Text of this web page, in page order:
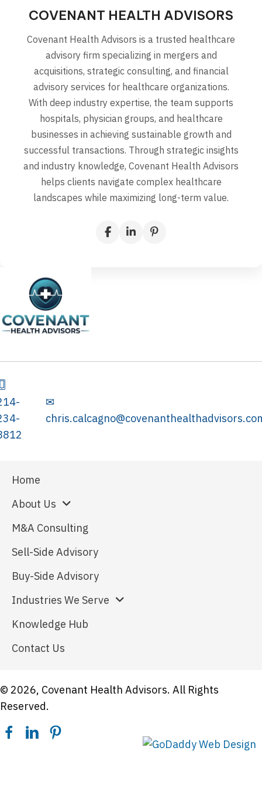
COVENANT HEALTH ADVISORS
Covenant Health Advisors is a trusted healthcare
advisory firm specializing in mergers and
acquisitions, strategic consulting, and financial
advisory services for healthcare organizations.
With deep industry expertise, the team supports
hospitals, physician groups, and healthcare
businesses in achieving sustainable growth and
successful transactions. Through strategic insights
and industry knowledge, Covenant Health Advisors
helps clients navigate complex healthcare
landscapes while maximizing long-term value.
✉
Home
About Us
M&A Consulting
Sell-Side Advisory
Buy-Side Advisory
Industries We Serve
Knowledge Hub
Contact Us
© 2026, Covenant Health Advisors. All Rights
Reserved.